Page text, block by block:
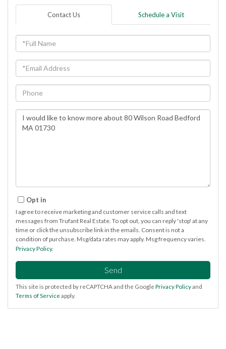
Contact Us Schedule a Visit
Full
Name
Email
Phone
Questions
Comments?
Opt in
I agree to receive marketing and customer service calls and text
messages from Trufant Real Estate. To opt out, you can reply 'stop' at any
time or click the unsubscribe link in the emails. Consent is not a
condition of purchase. Msg/data rates may apply. Msg frequency varies.
Privacy Policy.
Send
This site is protected by reCAPTCHA and the Google Privacy Policyand
Terms of Service apply.